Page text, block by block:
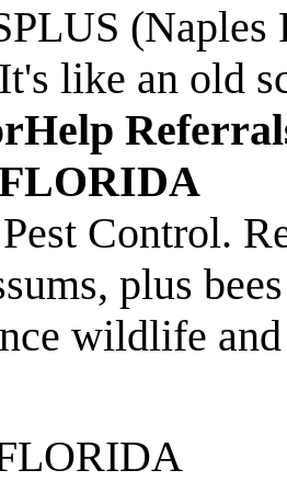
like an old
Control.
plus
wildlife